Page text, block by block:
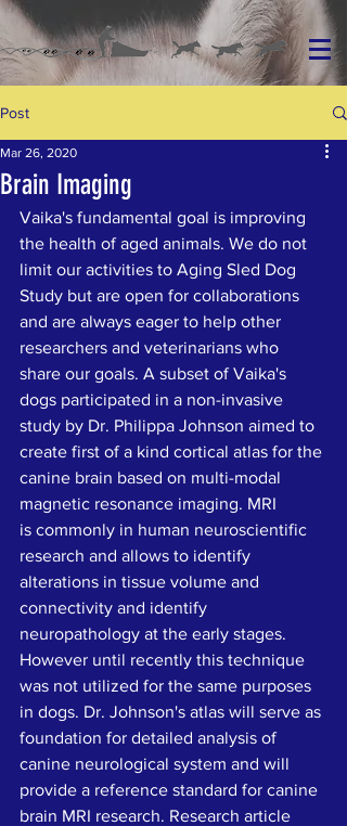
Post
Brain Imaging
Mar 26, 2020
Vaika's fundamental goal is improving
the health of aged animals. We do not
limit our activities to Aging Sled Dog
Study but are open for collaborations
and are always eager to help other
researchers and veterinarians who
share our goals. A subset of Vaika's
dogs participated in a non-invasive
study by Dr. Philippa Johnson aimed to
create first of a kind cortical atlas for the
canine brain based on multi-modal
magnetic resonance imaging. MRI
is commonly in human neuroscientific
research and allows to identify
alterations in tissue volume and
connectivity and identify
neuropathology at the early stages.
However until recently this technique
was not utilized for the same purposes
in dogs. Dr. Johnson's atlas will serve as
foundation for detailed analysis of
canine neurological system and will
provide a reference standard for canine
brain MRI research. Research article